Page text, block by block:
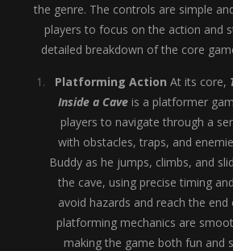
the genre. The controls are simple
players to focus on the action and
detailed breakdown of the core
Platforming Action At its core,
Inside a Cave is a platformer
players to navigate through a
with obstacles, traps, and
Buddy as he jumps, climbs, and
the cave, using precise timing
avoid hazards and reach the end
platforming mechanics are
making the game both fun and